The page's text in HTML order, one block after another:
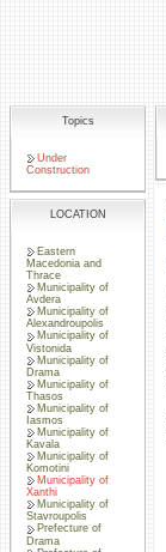
Topics
Under
Construction
LOCATION
Eastern
Macedonia and
Thrace
Municipality of
Avdera
Municipality of
Alexandroupolis
Municipality of
Vistonida
Municipality of
Drama
Municipality of
Thasos
Municipality of
Iasmos
Municipality of
Kavala
Municipality of
Komotini
Municipality of
Xanthi
Municipality of
Stavroupolis
Prefecture of
Drama